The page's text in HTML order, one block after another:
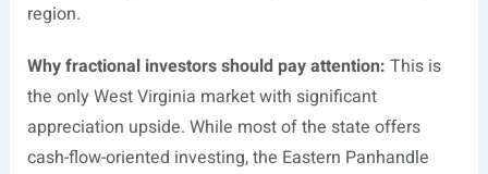
region.
Why fractional investors should pay attention: This is
the only West Virginia market with significant
appreciation upside. While most of the state offers
cash-flow-oriented investing, the Eastern Panhandle